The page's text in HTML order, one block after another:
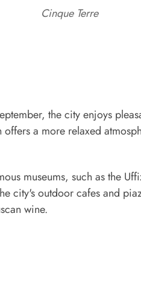
Cinque Terre
the city enjoys
a more relaxed
museums, such as the
city's outdoor cafes and
wine.